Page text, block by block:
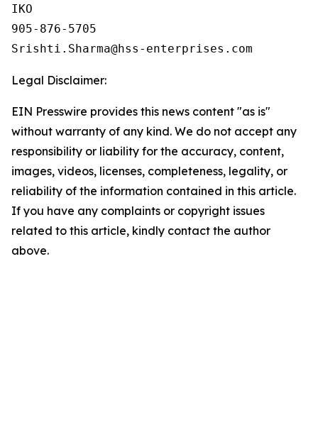
IKO
905-876-5705
Legal Disclaimer:
EIN Presswire provides this news content "as is"
without warranty of any kind. We do not accept any
responsibility or liability for the accuracy, content,
images, videos, licenses, completeness, legality, or
reliability of the information contained in this article.
If you have any complaints or copyright issues
related to this article, kindly contact the author
above.